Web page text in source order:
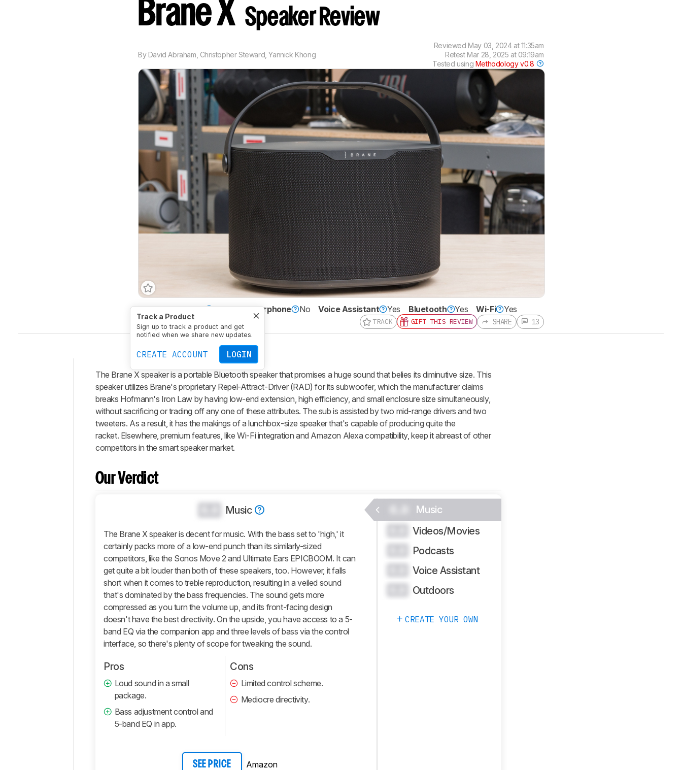
Brane X Speaker Review
By David Abraham Christopher Steward ,Yannick Khong
Reviewed May 03, 2024 at 11:35am
Retest Mar 28, 2025 at 09:19am
Tested using Methodology v0.8
Track a Product
Sign up to track a product and get
notified when we share new updates.
CREATE ACCOUNT LOGIN
Battery Powered Yes Speakerphone No Voice Assistant Yes Bluetooth Yes Wi-Fi Yes
TRACK GIFT THIS REVIEW SHARE 13
Intro
Our
Verdict
Changelog
Differences
Popular
Design
Connectivity
Retailers
Comments
The Brane X speaker is a portable Bluetooth speaker that promises a huge sound that belies its diminutive size. This
speaker utilizes Brane's proprietary Repel-Attract-Driver (RAD) for its subwoofer, which the manufacturer claims
breaks Hofmann's Iron Law by having low-end extension, high efficiency, and small enclosure size simultaneously,
without sacrificing or trading off any one of these attributes. The sub is assisted by two mid-range drivers and two
tweeters. As a result, it has the makings of a lunchbox-size speaker that's capable of producing quite the
racket. Elsewhere, premium features, like Wi-Fi integration and Amazon Alexa compatibility, keep it abreast of other
competitors in the smart speaker market.
Our Verdict
Music
The Brane X speaker is decent for music. With the bass set to 'high,' it
certainly packs more of a low-end punch than its similarly-sized
competitors, like the Sonos Move 2 and Ultimate Ears EPICBOOM. It can
get quite a bit louder than both of these speakers, too. However, it falls
short when it comes to treble reproduction, resulting in a veiled sound
that's dominated by the bass frequencies. The sound gets more
compressed as you turn the volume up, and its front-facing design
doesn't have the best directivity. On the upside, you have access to a 5-
band EQ via the companion app and three levels of bass via the control
interface, so there's plenty of scope for tweaking the sound.
Pros
Loud sound in a small
package.
Bass adjustment control and
5-band EQ in app.
Cons
Limited control scheme.
Mediocre directivity.
SEE PRICE Amazon
Music
Videos/Movies
Podcasts
Voice Assistant
Outdoors
CREATE YOUR OWN